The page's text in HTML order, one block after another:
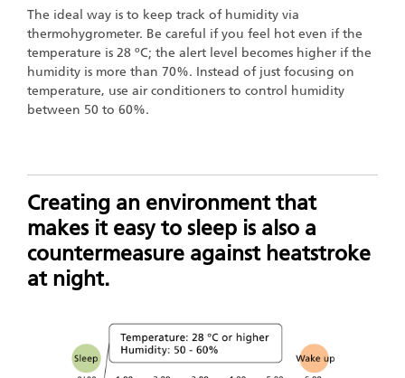
The ideal way is to keep track of humidity via
thermohygrometer. Be careful if you feel hot even if the
temperature is 28 ºC; the alert level becomes higher if the
humidity is more than 70%. Instead of just focusing on
temperature, use air conditioners to control humidity
between 50 to 60%.
Creating an environment that
makes it easy to sleep is also a
countermeasure against heatstroke
at night.